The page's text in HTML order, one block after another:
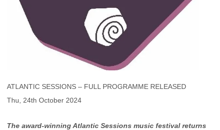
ATLANTIC SESSIONS – FULL PROGRAMME RELEASED
Thu, 24th October 2024
The award-winning Atlantic Sessions music festival returns